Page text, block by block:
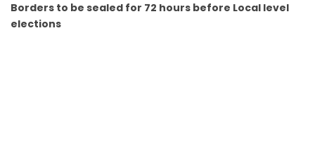
Borders to be sealed for 72 hours before Local level
elections